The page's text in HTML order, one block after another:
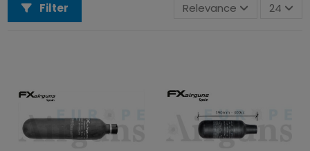
Filter Relevance 24